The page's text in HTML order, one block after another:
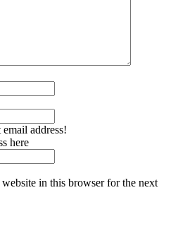
address!
here
in this browser for the next